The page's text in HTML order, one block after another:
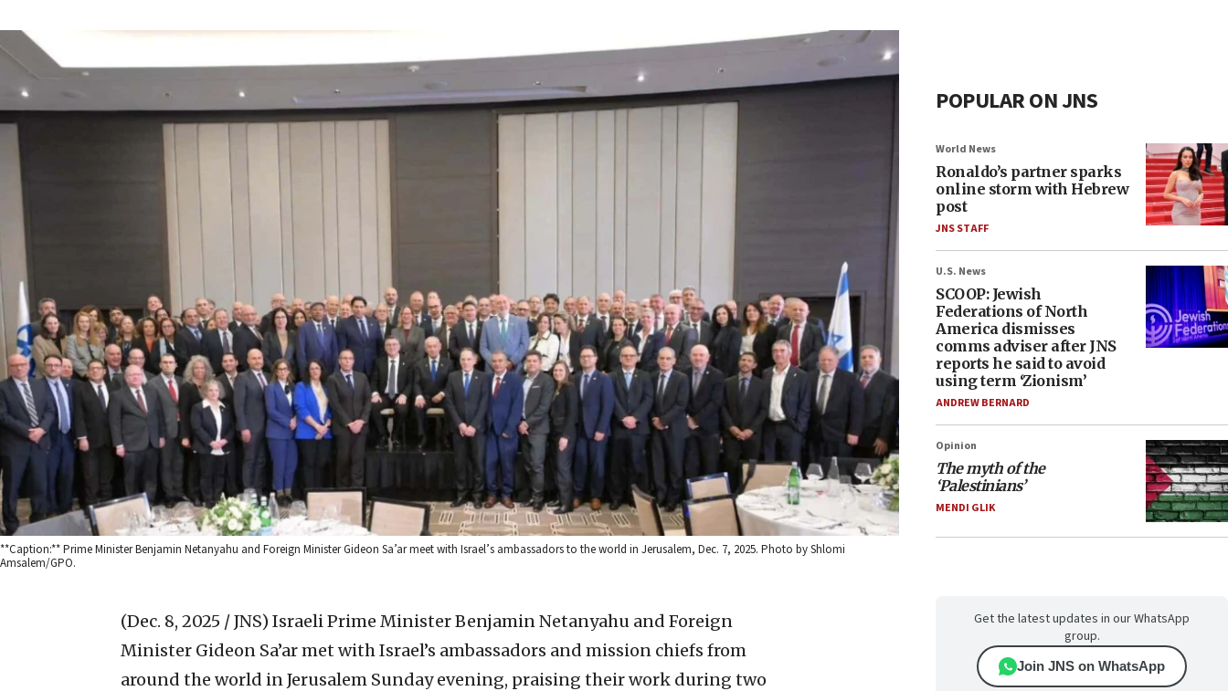
**Caption:** Prime Minister Benjamin Netanyahu and Foreign Minister Gideon Sa’ar meet with Israel’s ambassadors to the world in Jerusalem, Dec. 7, 2025. Photo by Shlomi
Amsalem/GPO.
(Dec. 8, 2025 / JNS) Israeli Prime Minister Benjamin Netanyahu and Foreign
Minister Gideon Sa’ar met with Israel’s ambassadors and mission chiefs from
around the world in Jerusalem Sunday evening, praising their work during two
POPULAR ON JNS
World News
Ronaldo’s partner sparks
online storm with Hebrew
post
JNS STAFF
U.S. News
SCOOP: Jewish
Federations of North
America dismisses
comms adviser after JNS
reports he said to avoid
using term ‘Zionism’
ANDREW BERNARD
Opinion
The myth of the
‘Palestinians’
MENDI GLIK
Get the latest updates in our WhatsApp
group.
Join JNS on WhatsApp